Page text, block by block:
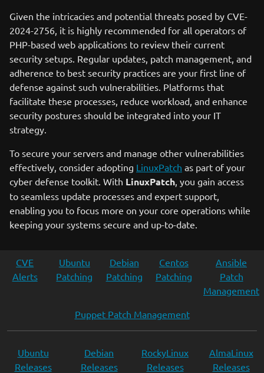
Given the intricacies and potential threats posed by CVE-
2024-2756, it is highly recommended for all operators of
PHP-based web applications to review their current
security setups. Regular updates, patch management, and
adherence to best security practices are your first line of
defense against such vulnerabilities. Platforms that
facilitate these processes, reduce workload, and enhance
security postures should be integrated into your IT
strategy.
To secure your servers and manage other vulnerabilities
effectively, consider adopting LinuxPatch as part of your
cyber defense toolkit. With LinuxPatch, you gain access
to seamless update processes and expert support,
enabling you to focus more on your core operations while
keeping your systems secure and up-to-date.
CVE
Alerts
Ubuntu
Patching
Debian
Patching
Centos
Patching
Ansible
Patch
Management
Puppet Patch Management
Ubuntu
Releases
Debian
Releases
RockyLinux
Releases
AlmaLinux
Releases